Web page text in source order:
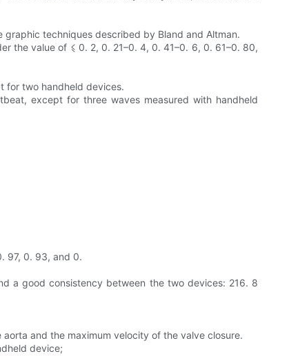
techniques described by Bland and Altman.
the value of ⩽ 0. 2, 0. 21–0. 4, 0. 41–0. 6, 0. 61–0. 80,
for two handheld devices.
except for three waves measured with handheld
97, 0. 93, and 0.
a good consistency between the two devices: 216. 8
and the maximum velocity of the valve closure.
device;